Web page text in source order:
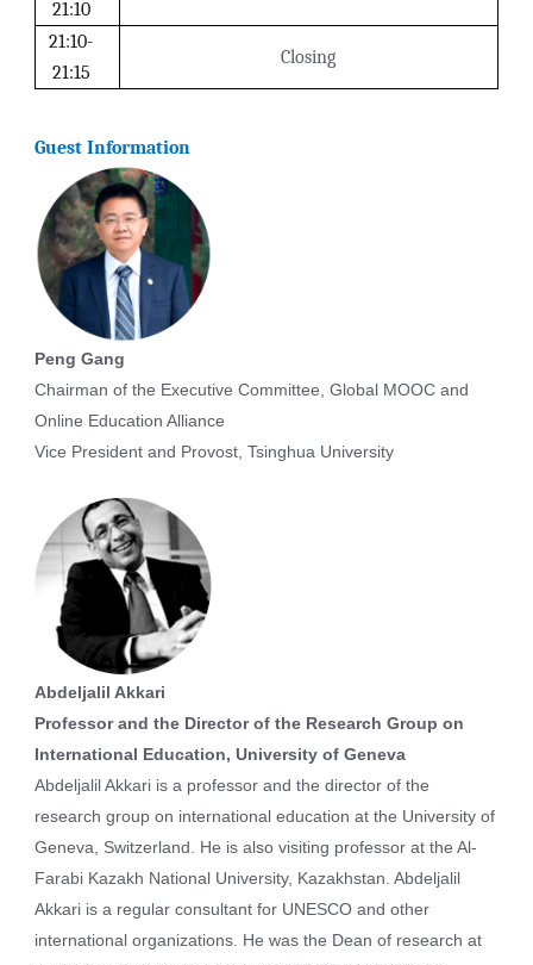
21:10
21:10-
21:15
Closing
Guest Information
Peng Gang
Chairman of the Executive Committee, Global MOOC and
Online Education Alliance
Vice President and Provost, Tsinghua University
Abdeljalil Akkari
Professor and the Director of the Research Group on
International Education, University of Geneva
Abdeljalil Akkari is a professor and the director of the
research group on international education at the University of
Geneva, Switzerland. He is also visiting professor at the Al-
Farabi Kazakh National University, Kazakhstan. Abdeljalil
Akkari is a regular consultant for UNESCO and other
international organizations. He was the Dean of research at